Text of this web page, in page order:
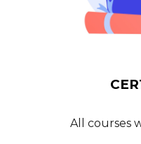
All courses